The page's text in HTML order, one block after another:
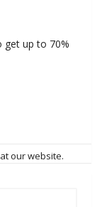
get up to 70%
our website.